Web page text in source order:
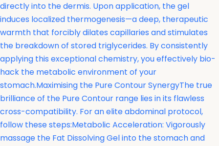
directly into the dermis. Upon application, the gel
induces localized thermogenesis—a deep, therapeutic
warmth that forcibly dilates capillaries and stimulates
the breakdown of stored triglycerides. By consistently
applying this exceptional chemistry, you effectively bio-
hack the metabolic environment of your
stomach.Maximising the Pure Contour SynergyThe true
brilliance of the Pure Contour range lies in its flawless
cross-compatibility. For an elite abdominal protocol,
follow these steps:Metabolic Acceleration: Vigorously
massage the Fat Dissolving Gel into the stomach and